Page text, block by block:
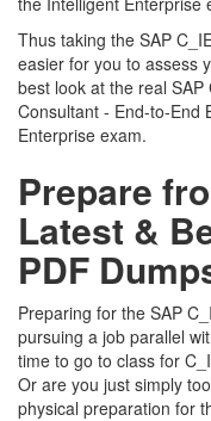
Thus taking the SAP
easier for you to assess
best look at the real
Consultant - End-to-End
Enterprise exam.
Prepare
Latest &
PDF
Preparing for the SAP
pursuing a job parallel
time to go to class for
Or are you just simply
physical preparation for